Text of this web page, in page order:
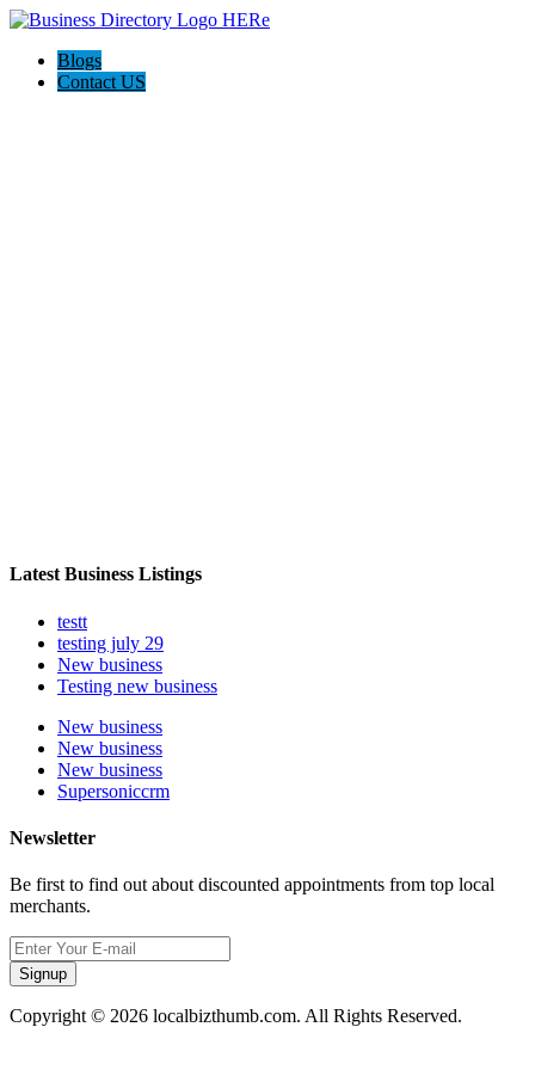
Blogs
Contact US
Latest Business Listings
testt
testing july 29
New business
Testing new business
New business
New business
New business
Supersoniccrm
Newsletter
Be first to find out about discounted appointments from top local
merchants.
Signup
Copyright © 2026 localbizthumb.com. All Rights Reserved.